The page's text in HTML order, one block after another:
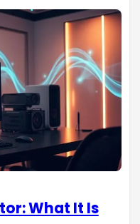
What It Is